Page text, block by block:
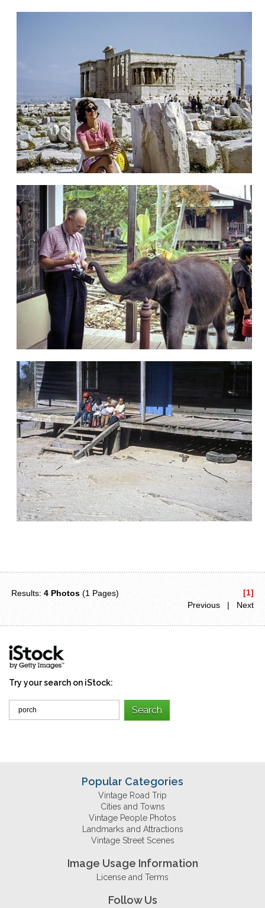
Results:4 Photos (1 Pages)
[1]
Previous | Next
Try your search on iStock:
Popular Categories
Vintage Road Trip
Cities and Towns
Vintage People Photos
Landmarks and Attractions
Vintage Street Scenes
Image Usage Information
License and Terms
Follow Us